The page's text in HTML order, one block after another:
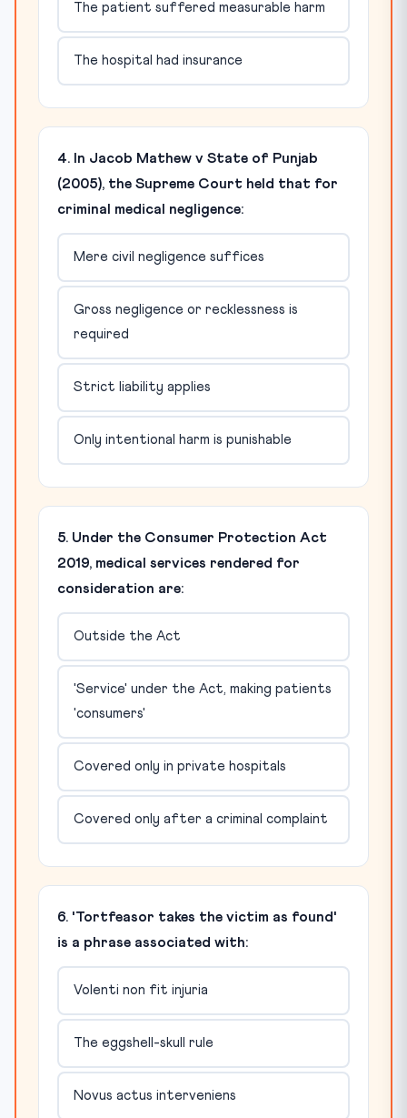
The patient suffered measurable harm
The hospital had insurance
4. In Jacob Mathew v State of Punjab
(2005), the Supreme Court held that for
criminal medical negligence:
Mere civil negligence suffices
Gross negligence or recklessness is
required
Strict liability applies
Only intentional harm is punishable
5. Under the Consumer Protection Act
2019, medical services rendered for
consideration are:
Outside the Act
'Service' under the Act, making patients
'consumers'
Covered only in private hospitals
Covered only after a criminal complaint
6. 'Tortfeasor takes the victim as found'
is a phrase associated with:
Volenti non fit injuria
The eggshell-skull rule
Novus actus interveniens